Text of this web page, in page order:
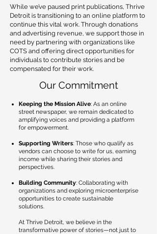
While we’ve paused print publications, Thrive
Detroit is transitioning to an online platform to
continue this vital work. Through donations
and advertising revenue, we support those in
need by partnering with organizations like
COTS and offering direct opportunities for
individuals to contribute stories and be
compensated for their work.
Our Commitment
Keeping the Mission Alive: As an online
street newspaper, we remain dedicated to
amplifying voices and providing a platform
for empowerment.
Supporting Writers: Those who qualify as
vendors can choose to write for us, earning
income while sharing their stories and
perspectives.
Building Community: Collaborating with
organizations and exploring microenterprise
opportunities to create sustainable
solutions.
At Thrive Detroit, we believe in the
transformative power of stories—not just to